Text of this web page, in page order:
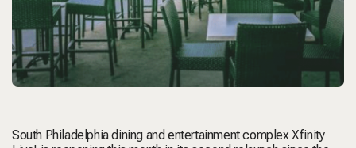
South Philadelphia dining and entertainment complex Xfinity